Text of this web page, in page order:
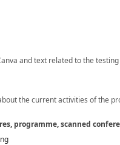
and text related to the
the current activities of the
programme, scanned